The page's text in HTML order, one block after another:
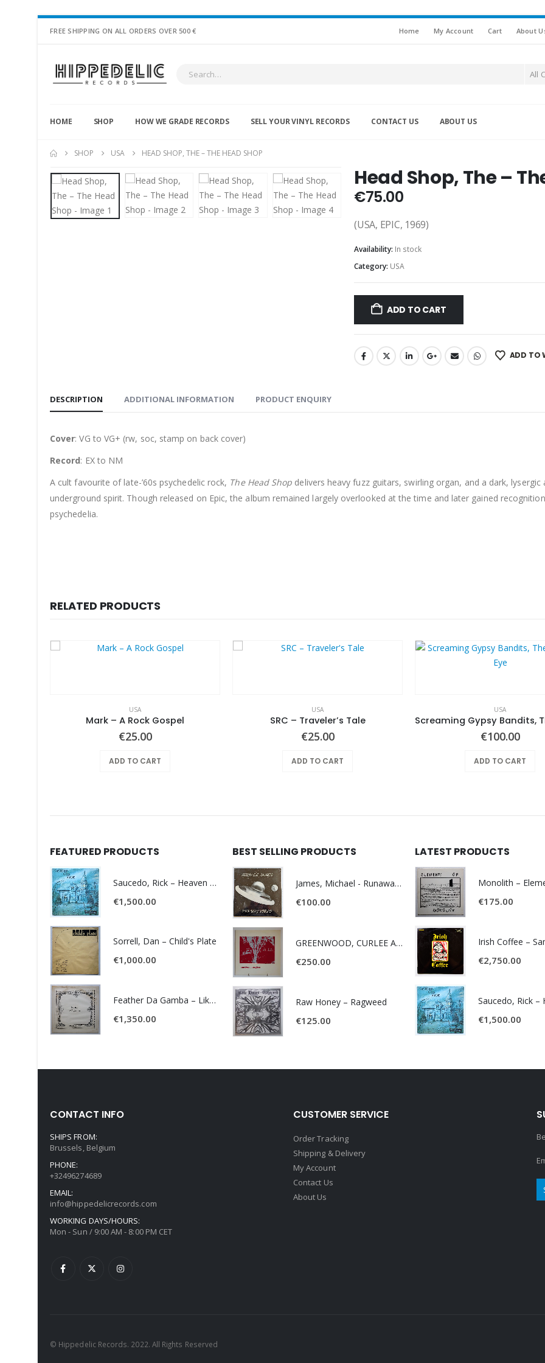
FREE SHIPPING ON ALL ORDERS OVER 500 € Home My Account Cart About
All
HOME SHOP HOW WE GRADE RECORDS SELL YOUR VINYL RECORDS CONTACT US ABOUT US
SHOP USA HEAD SHOP, THE – THE HEAD SHOP
Head Shop, The –
€75.00
(USA, EPIC, 1969)
Availability: In stock
Category: USA
ADD TO CART
ADD TO
DESCRIPTION ADDITIONAL INFORMATION PRODUCT ENQUIRY
Cover: VG to VG+ (rw, soc, stamp on back cover)
Record: EX to NM
A cult favourite of late-’60s psychedelic rock, The Head Shop delivers heavy fuzz guitars, swirling organ, and a dark,
underground spirit. Though released on Epic, the album remained largely overlooked at the time and later gained
psychedelia.
RELATED PRODUCTS
USA
Mark – A Rock Gospel
€25.00
ADD TO CART
USA
SRC – Traveler’s Tale
€25.00
ADD TO CART
USA
€100.00
ADD TO CART
FEATURED PRODUCTS
Saucedo, Rick – Heaven Was Blue
€1,500.00
Sorrell, Dan – Child's Plate
€1,000.00
Feather Da Gamba – Like It Or Get Bent
€1,350.00
BEST SELLING PRODUCTS
James, Michael - Runaway World -
€100.00
GREENWOOD, CURLEE AND CLYDE- ONE TIME, ONE PLACE -
€250.00
Raw Honey ‎– Ragweed
€125.00
LATEST PRODUCTS
€175.00
Irish Coffee –
€2,750.00
€1,500.00
CONTACT INFO
SHIPS FROM:
Brussels, Belgium
PHONE:
+32496274689
EMAIL:
info@hippedelicrecords.com
WORKING DAYS/HOURS:
Mon - Sun / 9:00 AM - 8:00 PM CET
CUSTOMER SERVICE
Order Tracking
Shipping & Delivery
My Account
Contact Us
About Us
© Hippedelic Records. 2022. All Rights Reserved